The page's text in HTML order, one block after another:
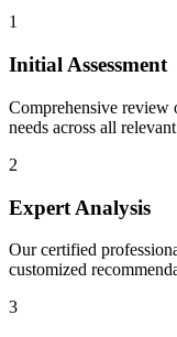
1
Initial Assessment
Comprehensive review
needs across all
2
Expert Analysis
Our certified
customized
3